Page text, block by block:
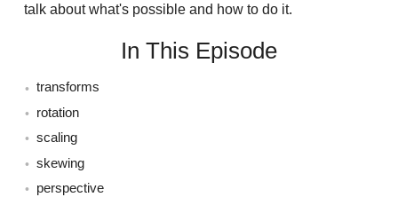
talk about what's possible and how to do it.
In This Episode
transforms
rotation
scaling
skewing
perspective